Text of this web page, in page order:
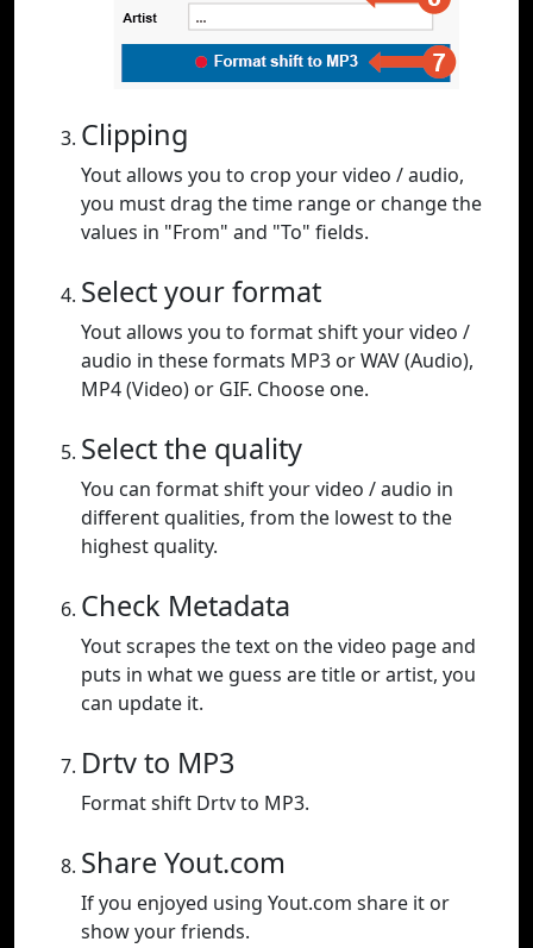
Clipping
Yout allows you to crop your video / audio,
you must drag the time range or change the
values in "From" and "To" fields.
Select your format
Yout allows you to format shift your video /
audio in these formats MP3 or WAV (Audio),
MP4 (Video) or GIF. Choose one.
Select the quality
You can format shift your video / audio in
different qualities, from the lowest to the
highest quality.
Check Metadata
Yout scrapes the text on the video page and
puts in what we guess are title or artist, you
can update it.
Drtv to MP3
Format shift Drtv to MP3.
Share Yout.com
If you enjoyed using Yout.com share it or
show your friends.